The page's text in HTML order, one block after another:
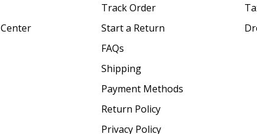
Track Order
Start a Return
FAQs
Shipping
Payment Methods
Return Policy
Privacy Policy